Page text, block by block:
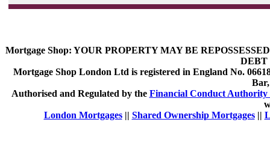
Mortgage Shop: YOUR PROPERTY MAY BE
DEBT
Mortgage Shop London Ltd is registered in England No.
Authorised and Regulated by the Financial Conduct Authority
London Mortgages|| Shared Ownership Mortgages||